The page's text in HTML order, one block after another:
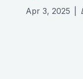
Apr 3, 2025